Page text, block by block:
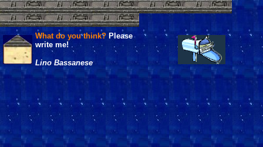
What do you think? Please
write me!
Lino Bassanese